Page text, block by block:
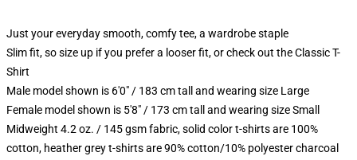
Just your everyday smooth, comfy tee, a wardrobe staple
Slim fit, so size up if you prefer a looser fit, or check out the Classic T-
Shirt
Male model shown is 6'0" / 183 cm tall and wearing size Large
Female model shown is 5'8" / 173 cm tall and wearing size Small
Midweight 4.2 oz. / 145 gsm fabric, solid color t-shirts are 100%
cotton, heather grey t-shirts are 90% cotton/10% polyester charcoal